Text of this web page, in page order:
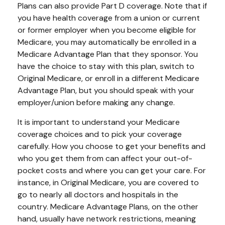
Plans can also provide Part D coverage. Note that if
you have health coverage from a union or current
or former employer when you become eligible for
Medicare, you may automatically be enrolled in a
Medicare Advantage Plan that they sponsor. You
have the choice to stay with this plan, switch to
Original Medicare, or enroll in a different Medicare
Advantage Plan, but you should speak with your
employer/union before making any change.
It is important to understand your Medicare
coverage choices and to pick your coverage
carefully. How you choose to get your benefits and
who you get them from can affect your out-of-
pocket costs and where you can get your care. For
instance, in Original Medicare, you are covered to
go to nearly all doctors and hospitals in the
country. Medicare Advantage Plans, on the other
hand, usually have network restrictions, meaning